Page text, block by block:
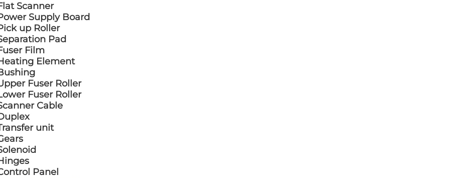
Scanner
Supply Board
up Roller
Pad
Film
Element
Fuser Roller
Fuser Roller
Cable
unit
Panel